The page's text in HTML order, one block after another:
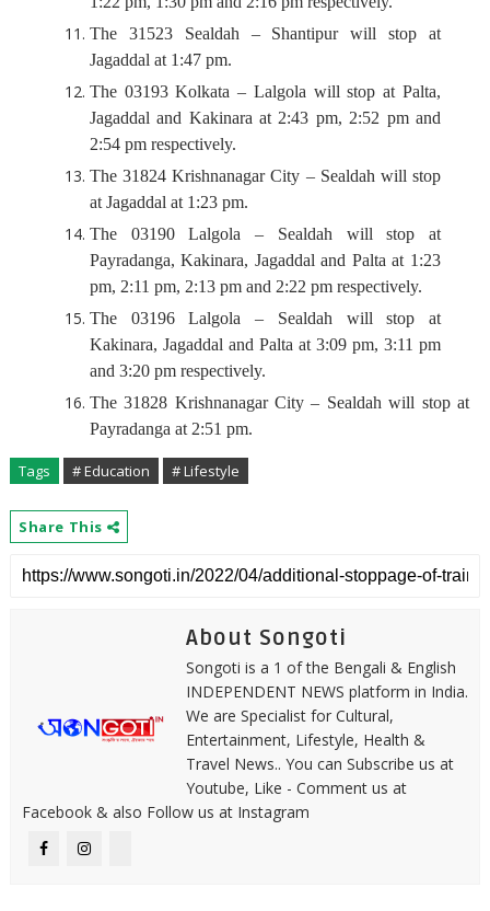
The 31523 Sealdah – Shantipur will stop at
Jagaddal at 1:47 pm.
The 03193 Kolkata – Lalgola will stop at Palta,
Jagaddal and Kakinara at 2:43 pm, 2:52 pm and
2:54 pm respectively.
The 31824 Krishnanagar City – Sealdah will stop
at Jagaddal at 1:23 pm.
The 03190 Lalgola – Sealdah will stop at
Payradanga, Kakinara, Jagaddal and Palta at 1:23
pm, 2:11 pm, 2:13 pm and 2:22 pm respectively.
The 03196 Lalgola – Sealdah will stop at
Kakinara, Jagaddal and Palta at 3:09 pm, 3:11 pm
and 3:20 pm respectively.
The 31828 Krishnanagar City – Sealdah will stop at
Payradanga at 2:51 pm.
Tags # Education # Lifestyle
Share This
About Songoti
Songoti is a 1 of the Bengali & English
INDEPENDENT NEWS platform in India.
We are Specialist for Cultural,
Entertainment, Lifestyle, Health &
Travel News.. You can Subscribe us at
Youtube, Like - Comment us at
Facebook & also Follow us at Instagram